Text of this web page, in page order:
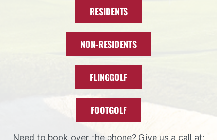
RESIDENTS
NON-RESIDENTS
FLINGGOLF
FOOTGOLF
Need to book over the phone? Give us a call at: